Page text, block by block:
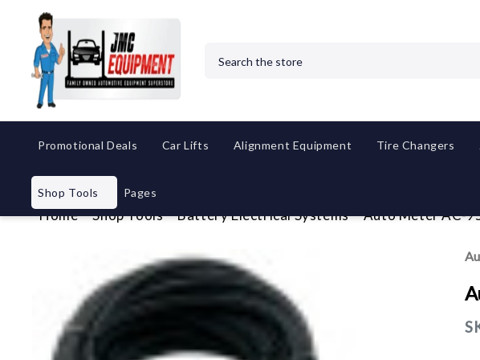
Promotional Deals Car Lifts Alignment Equipment Tire Changers
Shop Tools Pages
Home Shop Tools Battery Electrical Systems Auto Meter AC-